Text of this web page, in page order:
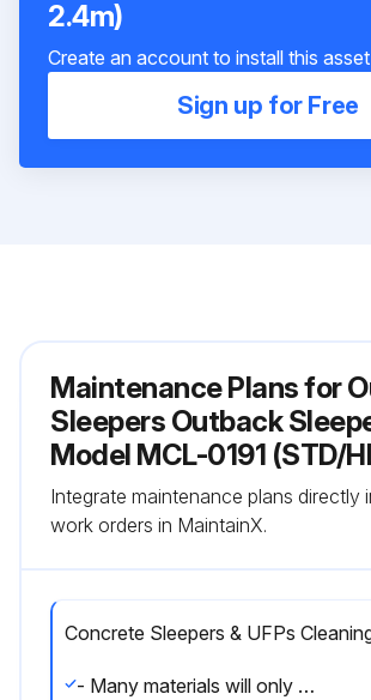
2.4m)
Create an account to install this
Sign up for Free
Maintenance Plans for
Sleepers Outback
Model MCL-0191 (STD/
Integrate maintenance plans directly
work orders in MaintainX.
Concrete Sleepers & UFPs
- Many materials will only stain sleepers if they remain in contact with them for prolonged periods.